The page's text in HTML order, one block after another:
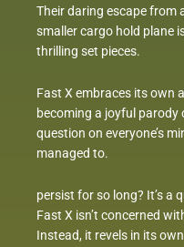
Their daring escape from
smaller cargo hold plane
thrilling set pieces.
Fast X embraces its own
becoming a joyful
question on everyone’s
managed to.
persist for so long? It’s a
Fast X isn’t concerned
Instead, it revels in its